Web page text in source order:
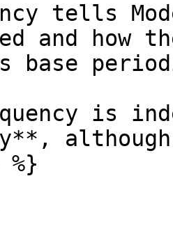
tells
and how
base
is